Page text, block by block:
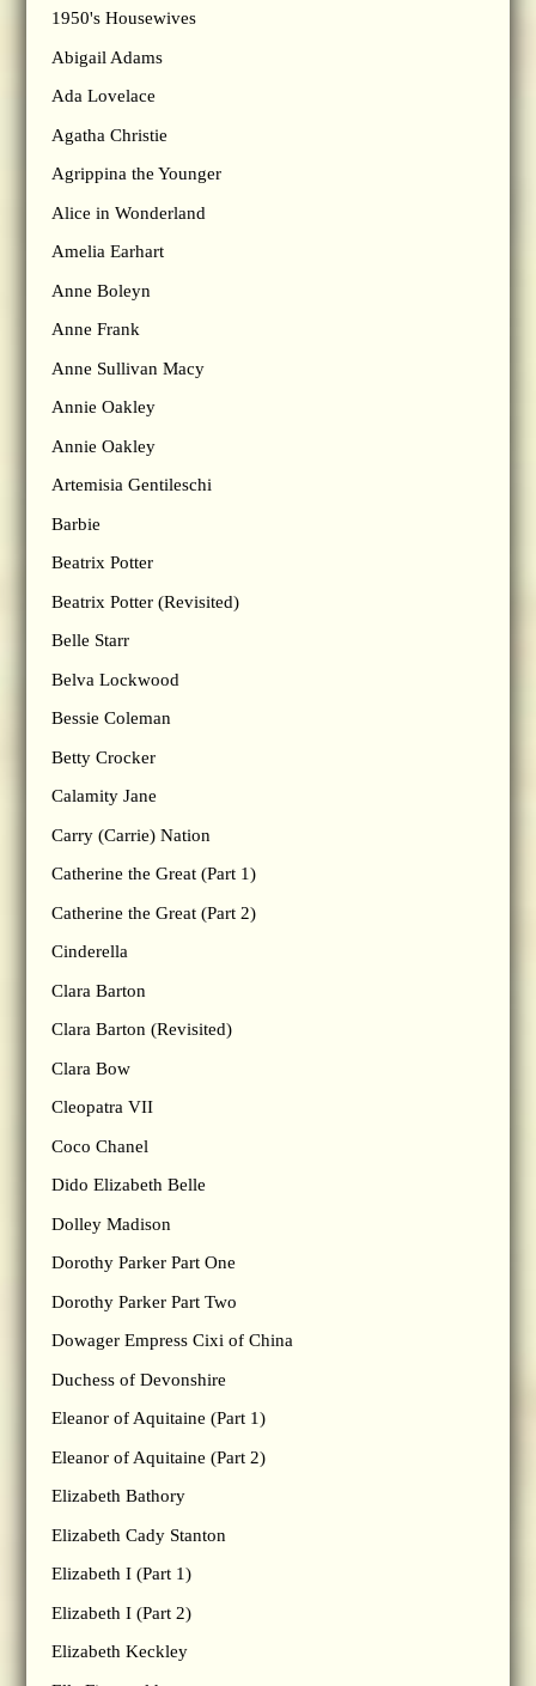
1950's Housewives
Abigail Adams
Ada Lovelace
Agatha Christie
Agrippina the Younger
Alice in Wonderland
Amelia Earhart
Anne Boleyn
Anne Frank
Anne Sullivan Macy
Annie Oakley
Annie Oakley
Artemisia Gentileschi
Barbie
Beatrix Potter
Beatrix Potter (Revisited)
Belle Starr
Belva Lockwood
Bessie Coleman
Betty Crocker
Calamity Jane
Carry (Carrie) Nation
Catherine the Great (Part 1)
Catherine the Great (Part 2)
Cinderella
Clara Barton
Clara Barton (Revisited)
Clara Bow
Cleopatra VII
Coco Chanel
Dido Elizabeth Belle
Dolley Madison
Dorothy Parker Part One
Dorothy Parker Part Two
Dowager Empress Cixi of China
Duchess of Devonshire
Eleanor of Aquitaine (Part 1)
Eleanor of Aquitaine (Part 2)
Elizabeth Bathory
Elizabeth Cady Stanton
Elizabeth I (Part 1)
Elizabeth I (Part 2)
Elizabeth Keckley